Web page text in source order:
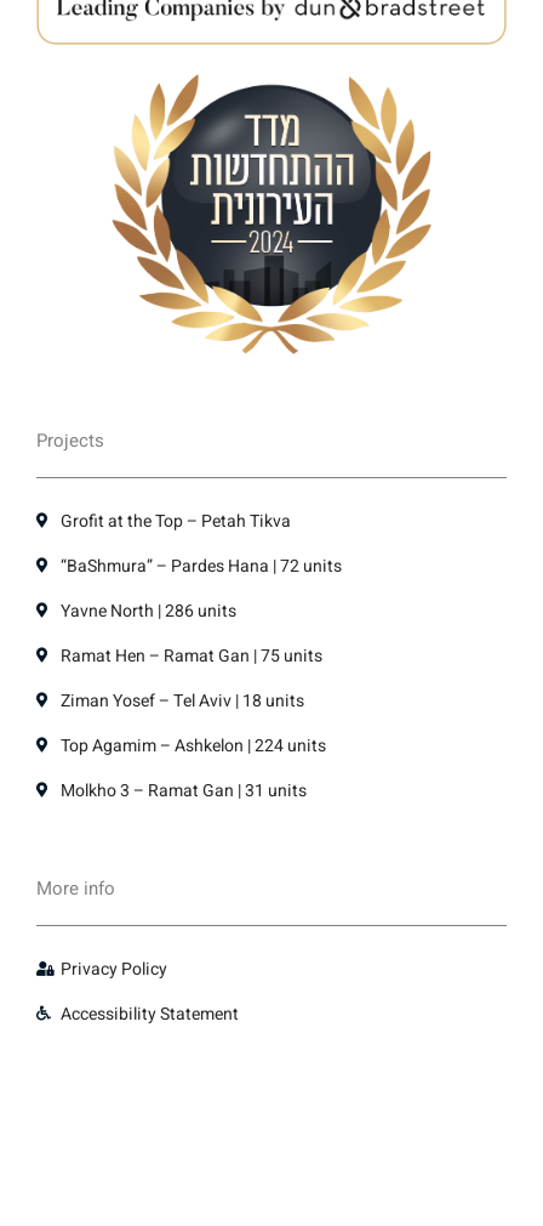
Projects
Grofit at the Top – Petah Tikva
“BaShmura” – Pardes Hana | 72 units
Yavne North | 286 units
Ramat Hen – Ramat Gan | 75 units
Ziman Yosef – Tel Aviv | 18 units
Top Agamim – Ashkelon | 224 units
Molkho 3 – Ramat Gan | 31 units
More info
Privacy Policy
Accessibility Statement